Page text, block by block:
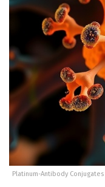
Platinum-Antibody